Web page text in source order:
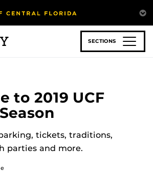
SECTIONS
to 2019 UCF
tickets, traditions,
parties and more.